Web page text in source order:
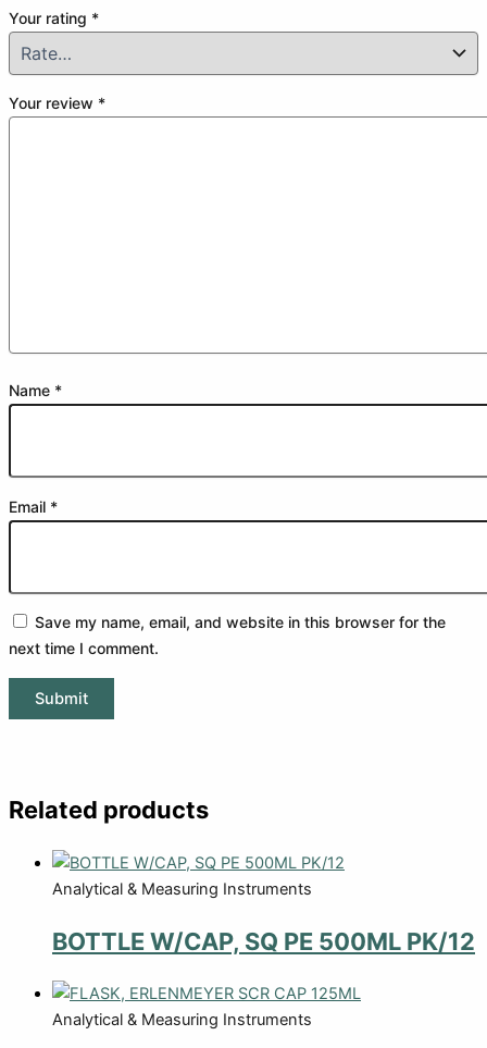
Your rating *
Your review *
Name *
Email *
Save my name, email, and website in this browser for the
next time I comment.
Related products
Analytical & Measuring Instruments
BOTTLE W/CAP, SQ PE 500ML PK/12
Analytical & Measuring Instruments